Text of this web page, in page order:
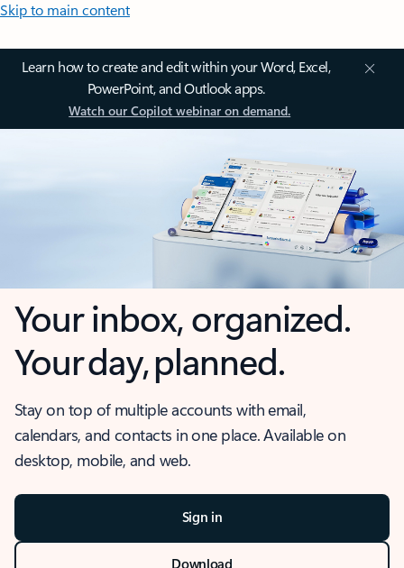
Skip to main content
Learn how to create and edit within your Word, Excel,
PowerPoint, and Outlook apps.
Watch our Copilot webinar on demand.
Your inbox, organized.
Your day, planned.
Stay on top of multiple accounts with email,
calendars, and contacts in one place. Available on
desktop, mobile, and web.
Sign in
Download